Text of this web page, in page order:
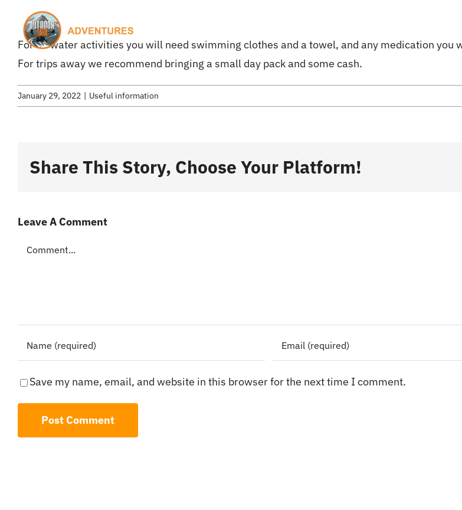
contentFor all water activities you will need swimming clothes and a towel, and any medication
For trips away we recommend bringing a small day pack and some cash.
January 29, 2022 | Useful information
Share This Story, Choose Your Platform!
Leave A Comment
Comment
Save my name, email, and website in this browser for the next time I comment.